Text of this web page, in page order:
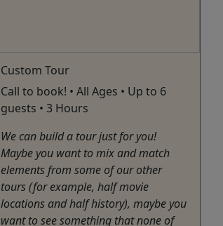
Custom Tour
Call to book! • All Ages • Up to 6
guests • 3 Hours
We can build a tour just for you!
Maybe you want to mix and match
elements from some of our other
tours (for example, half movie
locations and half history), maybe you
want to see something that none of